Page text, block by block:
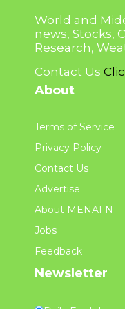
World and
news, Stocks,
Research,
Contact Us
About
Terms of Service
Privacy Policy
Contact Us
Advertise
About MENAFN
Jobs
Feedback
Newsletter